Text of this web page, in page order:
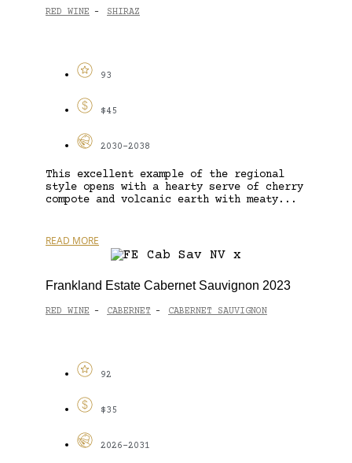
RED WINE - SHIRAZ
93
$45
2030-2038
This excellent example of the regional
style opens with a hearty serve of cherry
compote and volcanic earth with meaty...
READ MORE
Frankland Estate Cabernet Sauvignon 2023
RED WINE - CABERNET - CABERNET SAUVIGNON
92
$35
2026-2031